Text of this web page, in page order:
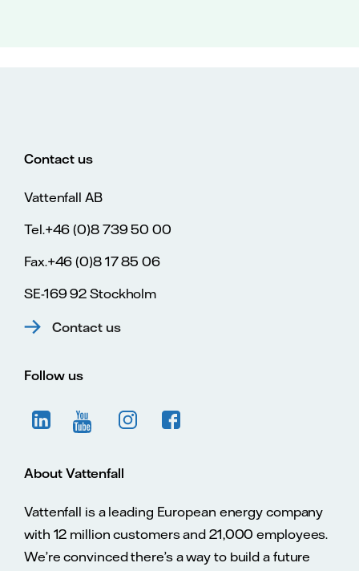
Contact us
Vattenfall AB
Tel.+46 (0)8 739 50 00
Fax.+46 (0)8 17 85 06
SE-169 92 Stockholm
Contact us
Follow us
About Vattenfall
Vattenfall is a leading European energy company
with 12 million customers and 21,000 employees.
We’re convinced there’s a way to build a future